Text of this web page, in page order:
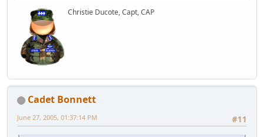
Christie Ducote, Capt, CAP
Cadet Bonnett
#11
June 27, 2005, 01:37:14 PM